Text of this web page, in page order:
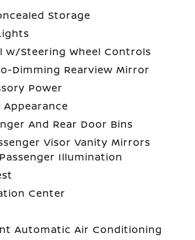
Storage
w/Steering Wheel Controls
Dimming Rearview Mirror
Power
And Rear Door Bins
Visor Vanity Mirrors
Illumination
Center
Automatic Air Conditioning